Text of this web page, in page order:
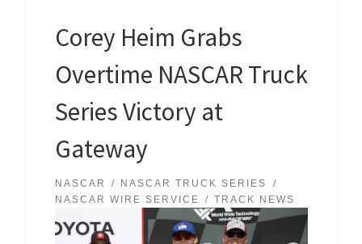
Corey Heim Grabs
Overtime NASCAR Truck
Series Victory at
Gateway
NASCAR
NASCAR TRUCK SERIES
NASCAR WIRE SERVICE
TRACK NEWS